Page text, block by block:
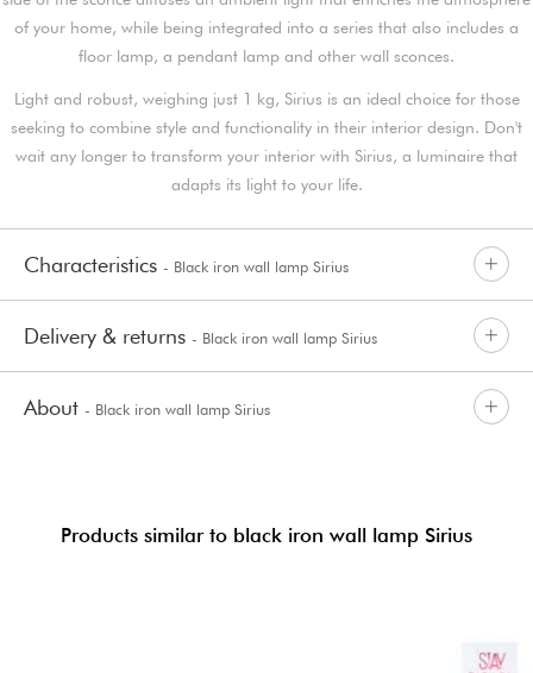
of your home, while being integrated into a series that also includes a
floor lamp, a pendant lamp and other wall sconces.
Light and robust, weighing just 1 kg, Sirius is an ideal choice for those
seeking to combine style and functionality in their interior design. Don't
wait any longer to transform your interior with Sirius, a luminaire that
adapts its light to your life.
Characteristics - Black iron wall lamp Sirius
Delivery & returns - Black iron wall lamp Sirius
About - Black iron wall lamp Sirius
Products similar to black iron wall lamp Sirius